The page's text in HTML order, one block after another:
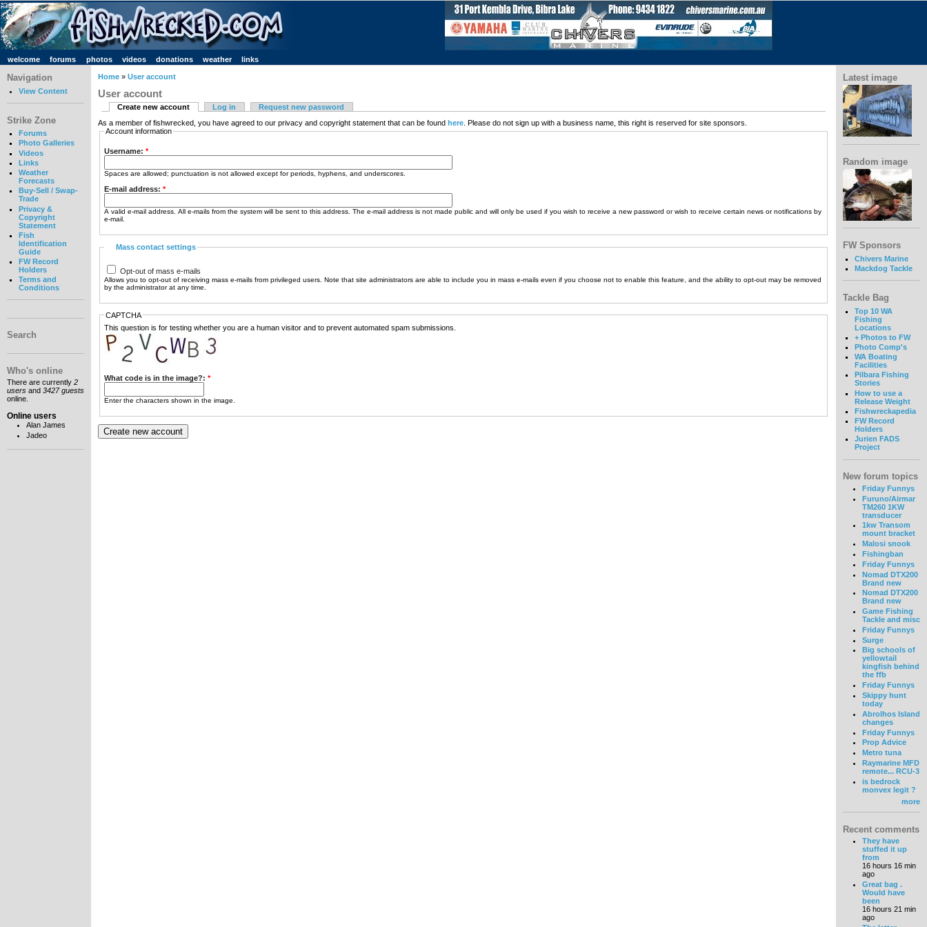
welcome forums photos videos donations weather links
Navigation
View Content
Strike Zone
Forums
Photo Galleries
Videos
Links
Weather
Forecasts
Buy-Sell / Swap-
Trade
Privacy &
Copyright
Statement
Fish
Identification
Guide
FW Record
Holders
Terms and
Conditions
Search
Who's online
There are currently 2
users and 3427 guests
online.
Online users
Alan James
Jadeo
Home » User account
User account
Create new account Log in
Request new password
As a member of fishwrecked, you have agreed to our privacy and copyright statement that can be found here . Please do not sign up with a business name, this right is reserved for site sponsors.
Account information
Username: *
Spaces are allowed; punctuation is not allowed except for periods, hyphens, and underscores.
E-mail address: *
A valid e-mail address. All e-mails from the system will be sent to this address. The e-mail address is not made public and will only be used if you wish to receive a new password or wish to receive certain news or notifications by
e-mail.
Mass contact settings
Opt-out of mass e-mails
Allows you to opt-out of receiving mass e-mails from privileged users. Note that site administrators are able to include you in mass e-mails even if you choose not to enable this feature, and the ability to opt-out may be removed
by the administrator at any time.
CAPTCHA
This question is for testing whether you are a human visitor and to prevent automated spam submissions.
What code is in the image?: *
Enter the characters shown in the image.
Latest image
Random image
FW Sponsors
Chivers Marine
Mackdog Tackle
Tackle Bag
Top 10 WA
Fishing
Locations
+ Photos to FW
Photo Comp's
WA Boating
Facilities
Pilbara Fishing
Stories
How to use a
Release Weight
Fishwreckapedia
FW Record
Holders
Jurien FADS
Project
New forum topics
Friday Funnys
Furuno/Airmar
TM260 1KW
transducer
1kw Transom
mount bracket
Malosi snook
Fishingban
Friday Funnys
Nomad DTX200
Brand new
Nomad DTX200
Brand new
Game Fishing
Tackle and misc
Friday Funnys
Surge
Big schools of
yellowtail
kingfish behind
the ffb
Friday Funnys
Skippy hunt
today
Abrolhos Island
changes
Friday Funnys
Prop Advice
Metro tuna
Raymarine MFD
remote... RCU-3
is bedrock
monvex legit ?
more
Recent comments
They have
stuffed it up
from
16 hours 16 min
ago
Great bag .
Would have
been
16 hours 21 min
ago